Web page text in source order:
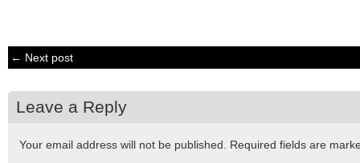
← Next post
Leave a Reply
Your email address will not be published. Required fields are